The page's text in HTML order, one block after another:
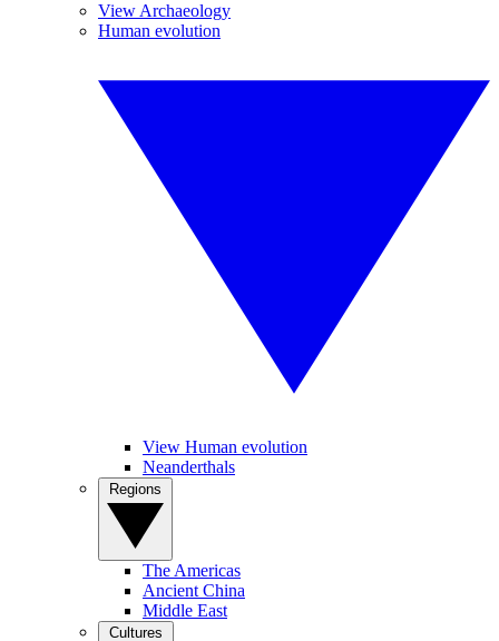
View Archaeology
Human evolution
View Human evolution
Neanderthals
The Americas
Ancient China
Middle East